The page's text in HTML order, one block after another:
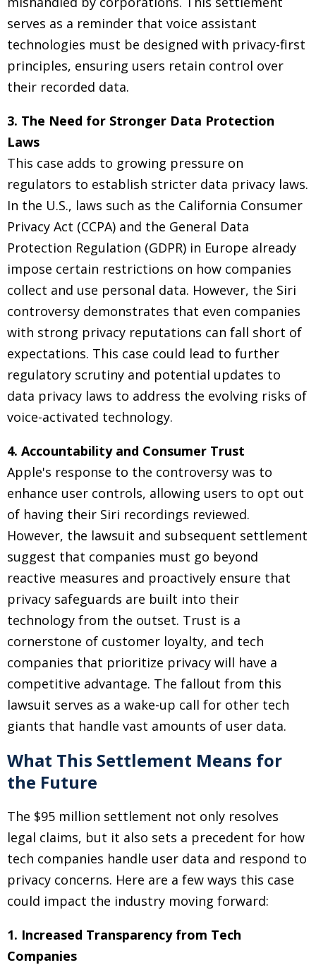
serves as a reminder that voice assistant
technologies must be designed with privacy-first
principles, ensuring users retain control over
their recorded data.
3. The Need for Stronger Data Protection
Laws
This case adds to growing pressure on
regulators to establish stricter data privacy laws.
In the U.S., laws such as the California Consumer
Privacy Act (CCPA) and the General Data
Protection Regulation (GDPR) in Europe already
impose certain restrictions on how companies
collect and use personal data. However, the Siri
controversy demonstrates that even companies
with strong privacy reputations can fall short of
expectations. This case could lead to further
regulatory scrutiny and potential updates to
data privacy laws to address the evolving risks of
voice-activated technology.
4. Accountability and Consumer Trust
Apple's response to the controversy was to
enhance user controls, allowing users to opt out
of having their Siri recordings reviewed.
However, the lawsuit and subsequent settlement
suggest that companies must go beyond
reactive measures and proactively ensure that
privacy safeguards are built into their
technology from the outset. Trust is a
cornerstone of customer loyalty, and tech
companies that prioritize privacy will have a
competitive advantage. The fallout from this
lawsuit serves as a wake-up call for other tech
giants that handle vast amounts of user data.
What This Settlement Means for
the Future
The $95 million settlement not only resolves
legal claims, but it also sets a precedent for how
tech companies handle user data and respond to
privacy concerns. Here are a few ways this case
could impact the industry moving forward:
1. Increased Transparency from Tech
Companies